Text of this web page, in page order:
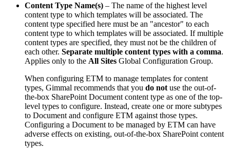
Content Type Name(s) – The name of the highest level
content type to which templates will be associated. The
content type specified here must be an "ancestor" to each
content type to which templates will be associated. If multiple
content types are specified, they must not be the children of
each other. Separate multiple content types with a comma.
Applies only to the All Sites Global Configuration Group.
When configuring ETM to manage templates for content
types, Gimmal recommends that you do not use the out-of-
the-box SharePoint Document content type as one of the top-
level types to configure. Instead, create one or more subtypes
to Document and configure ETM against those types.
Configuring a Document to be managed by ETM can have
adverse effects on existing, out-of-the-box SharePoint content
types.